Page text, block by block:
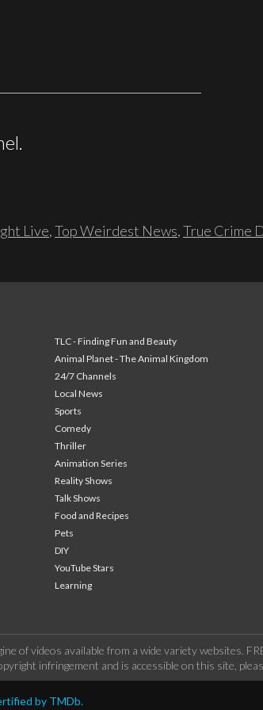
Live,Top Weirdest News,True Crime
TLC - Finding Fun and Beauty
Animal Planet - The Animal Kingdom
24/7 Channels
Local News
Sports
Comedy
Thriller
Animation Series
Reality Shows
Talk Shows
Food and Recipes
Pets
DIY
YouTube Stars
Learning
of videos available from a wide variety
infringement and is accessible on this site,
by TMDb.